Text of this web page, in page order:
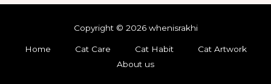
Copyright © 2026 whenisrakhi
Home Cat Care Cat Habit
Cat Artwork
About us